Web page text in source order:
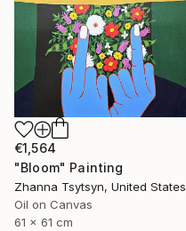
€1,564
"Bloom" Painting
Zhanna Tsytsyn, United States
Oil on Canvas
61 x 61 cm